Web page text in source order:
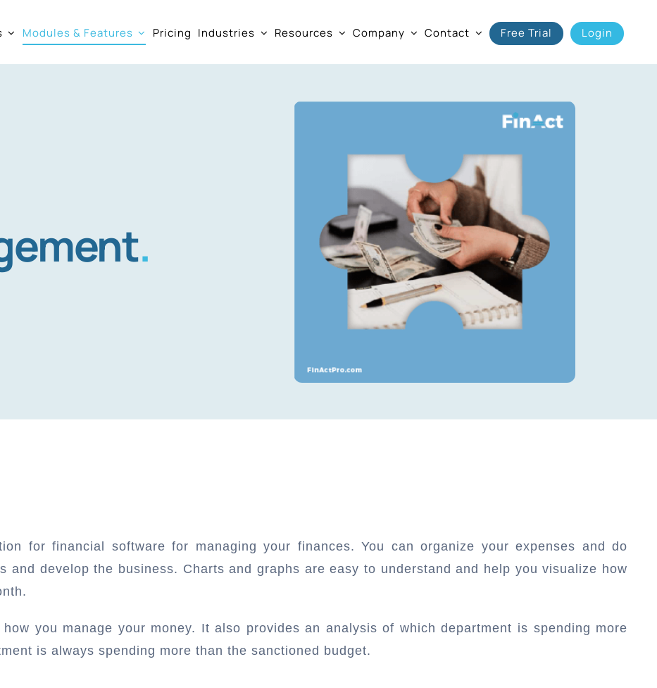
Modules & Features Pricing Industries Resources Company Contact Free Trial Login
.
for financial software for managing your finances. You can organize your expenses and do
and develop the business. Charts and graphs are easy to understand and help you visualize how
you manage your money. It also provides an analysis of which department is spending more
is always spending more than the sanctioned budget.